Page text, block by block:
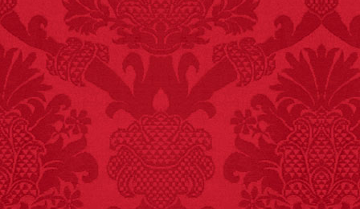
– FINAL EXITS by
Michael Largo